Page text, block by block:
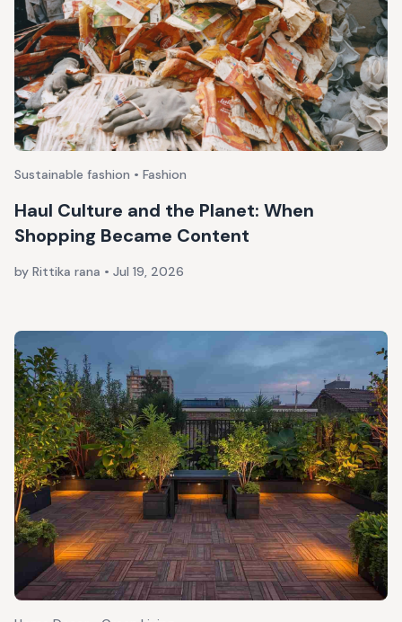
Sustainable fashion • Fashion
Haul Culture and the Planet: When
Shopping Became Content
by Rittika rana • Jul 19, 2026